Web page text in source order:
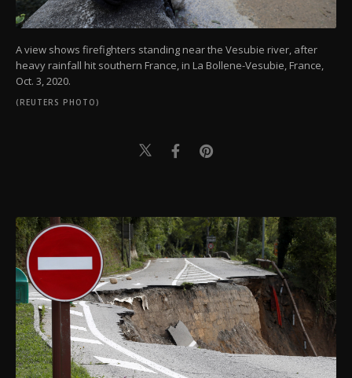
A view shows firefighters standing near the Vesubie river, after
heavy rainfall hit southern France, in La Bollene-Vesubie, France,
Oct. 3, 2020.
(REUTERS PHOTO)